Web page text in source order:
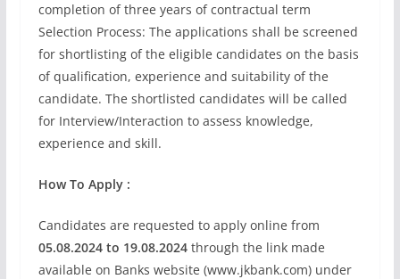
completion of three years of contractual term
Selection Process: The applications shall be screened
for shortlisting of the eligible candidates on the basis
of qualification, experience and suitability of the
candidate. The shortlisted candidates will be called
for Interview/Interaction to assess knowledge,
experience and skill.
How To Apply :
Candidates are requested to apply online from
05.08.2024 to 19.08.2024through the link made
available on Banks website (www.jkbank.com) under